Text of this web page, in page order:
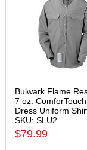
Bulwark Flame
7 oz.
Dress Uniform
SKU: SLU2
$79.99